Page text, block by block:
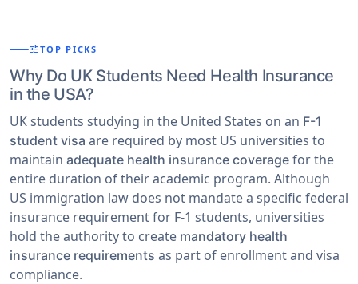
tuneTOP PICKS
Why Do UK Students Need Health Insurance
in the USA?
UK students studying in the United States on an F-1
student visa are required by most US universities to
maintain adequate health insurance coverage for the
entire duration of their academic program. Although
US immigration law does not mandate a specific federal
insurance requirement for F-1 students, universities
hold the authority to create mandatory health
insurance requirements as part of enrollment and visa
compliance.